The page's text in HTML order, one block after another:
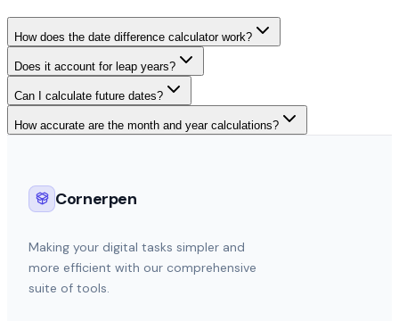
How does the date difference calculator work?
Does it account for leap years?
Can I calculate future dates?
How accurate are the month and year calculations?
Cornerpen
Making your digital tasks simpler and
more efficient with our comprehensive
suite of tools.